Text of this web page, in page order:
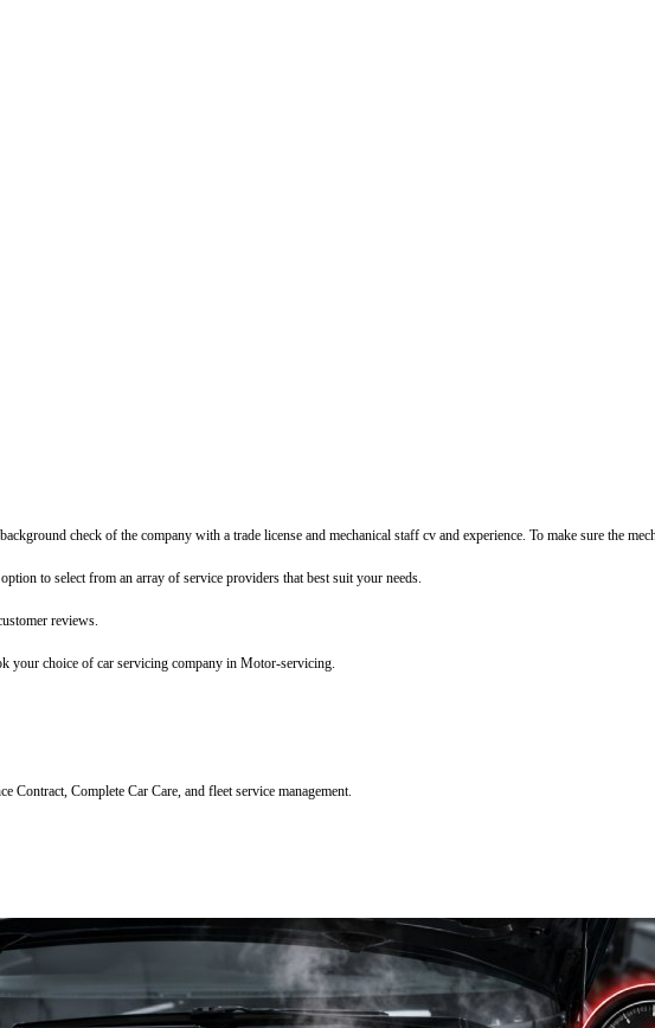
check of the company with a trade license and mechanical staff cv and experience. To make sure the
to select from an array of service providers that best suit your needs.
reviews.
your choice of car servicing company in Motor-servicing.
Complete Car Care, and fleet service management.